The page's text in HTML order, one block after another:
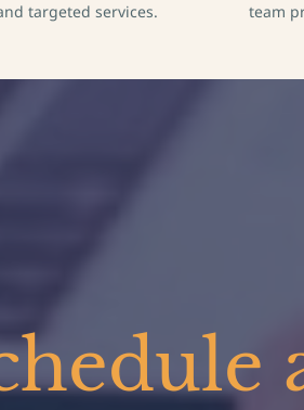
targeted services.
team